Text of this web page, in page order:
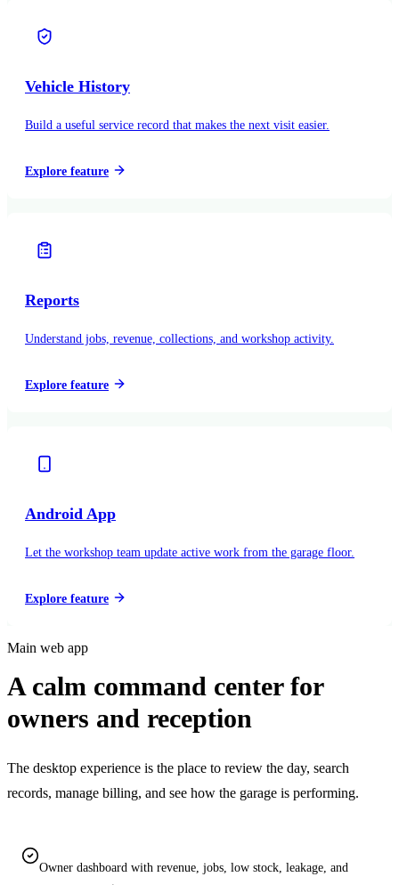
Vehicle History
Build a useful service record that makes the next visit easier.
Explore feature
Reports
Understand jobs, revenue, collections, and workshop activity.
Explore feature
Android App
Let the workshop team update active work from the garage floor.
Explore feature
Main web app
A calm command center for
owners and reception
The desktop experience is the place to review the day, search
records, manage billing, and see how the garage is performing.
Owner dashboard with revenue, jobs, low stock, leakage, and